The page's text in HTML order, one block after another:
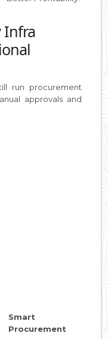
Infra
run procurement
approvals and
Smart
Procurement